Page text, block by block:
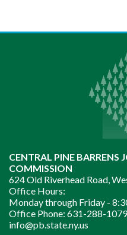
CENTRAL PINE BARRENS
COMMISSION
624 Old Riverhead Road,
Office Hours:
Monday through Friday -
Office Phone: 631-288-1079
info@pb.state.ny.us